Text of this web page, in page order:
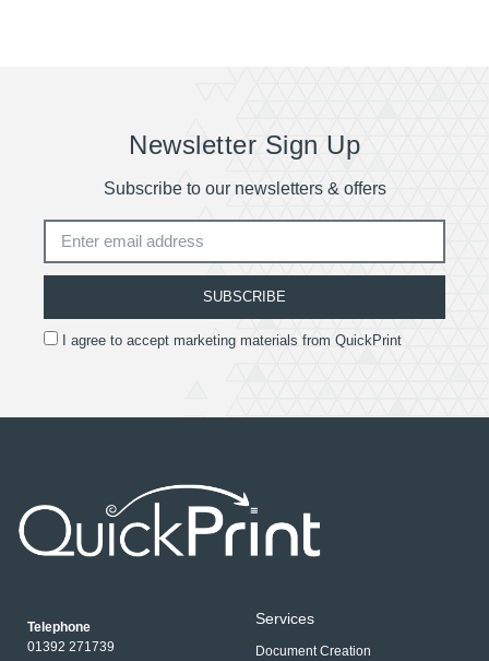
Newsletter Sign Up
Subscribe to our newsletters & offers
I agree to accept marketing materials from QuickPrint
SUBSCRIBE
Telephone
01392 271739
Services
Document Creation